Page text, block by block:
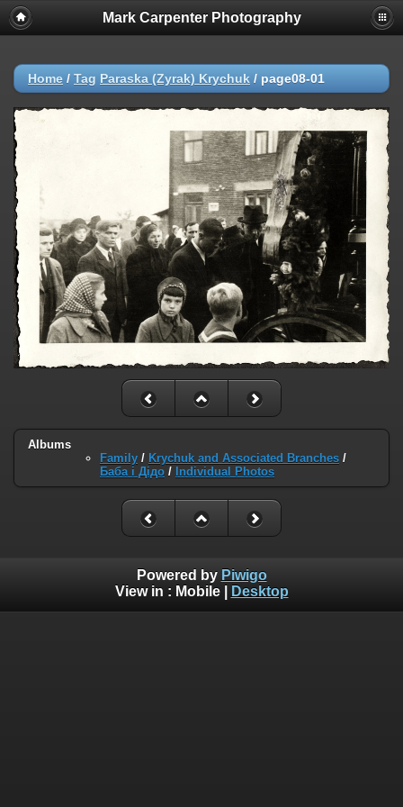
Mark Carpenter Photography
Home / Tag Paraska (Zyrak) Krychuk / page08-01
Albums
Family / Krychuk and Associated Branches /
Баба і Дідо / Individual Photos
Powered by Piwigo
View in : Mobile| Desktop